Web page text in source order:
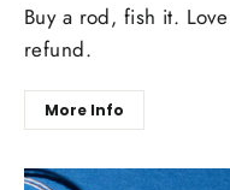
Buy a rod, fish it.
refund.
More Info